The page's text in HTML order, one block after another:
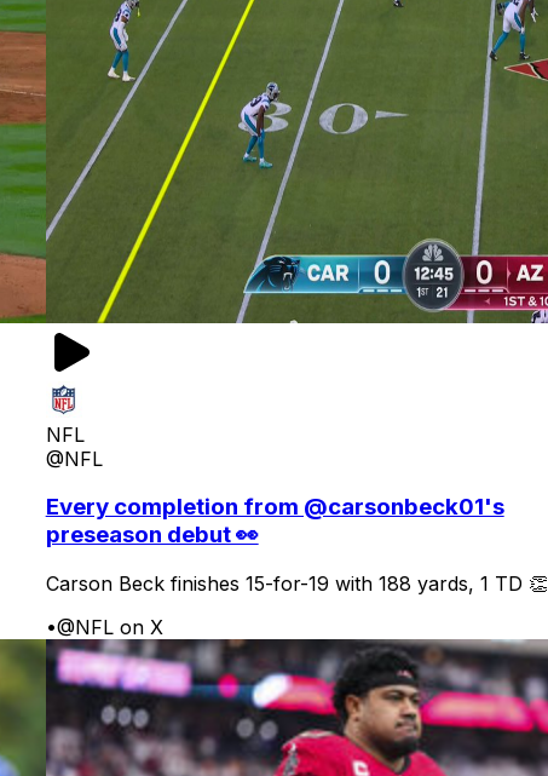
NFL
@NFL
Every completion from @carsonbeck01's
preseason debut 👀
Carson Beck finishes 15-for-19 with 188 yards, 1 TD 👏
•@NFL on X